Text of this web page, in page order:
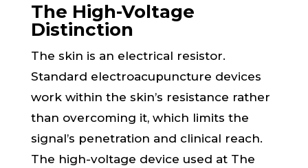
The High-Voltage
Distinction
The skin is an electrical resistor.
Standard electroacupuncture devices
work within the skin’s resistance rather
than overcoming it, which limits the
signal’s penetration and clinical reach.
The high-voltage device used at The